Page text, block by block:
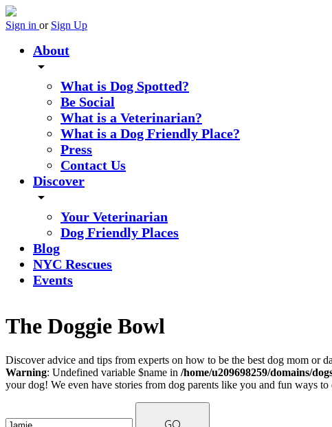
Sign in or Sign Up
About
arrow_drop_down
What is Dog Spotted?
Be Social
What is a Veterinarian?
What is a Dog Friendly Place?
Press
Contact Us
Discover
arrow_drop_down
Your Veterinarian
Dog Friendly Places
Blog
NYC Rescues
Events
The Doggie Bowl
Discover advice and tips from experts on how to be the best dog mom or
Warning: Undefined variable $name in /home/u209698259/domains/
your dog! We even have stories from dog parents like you and fun ways